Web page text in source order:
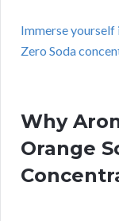
Immerse yourself
Zero Soda
Why
Orange